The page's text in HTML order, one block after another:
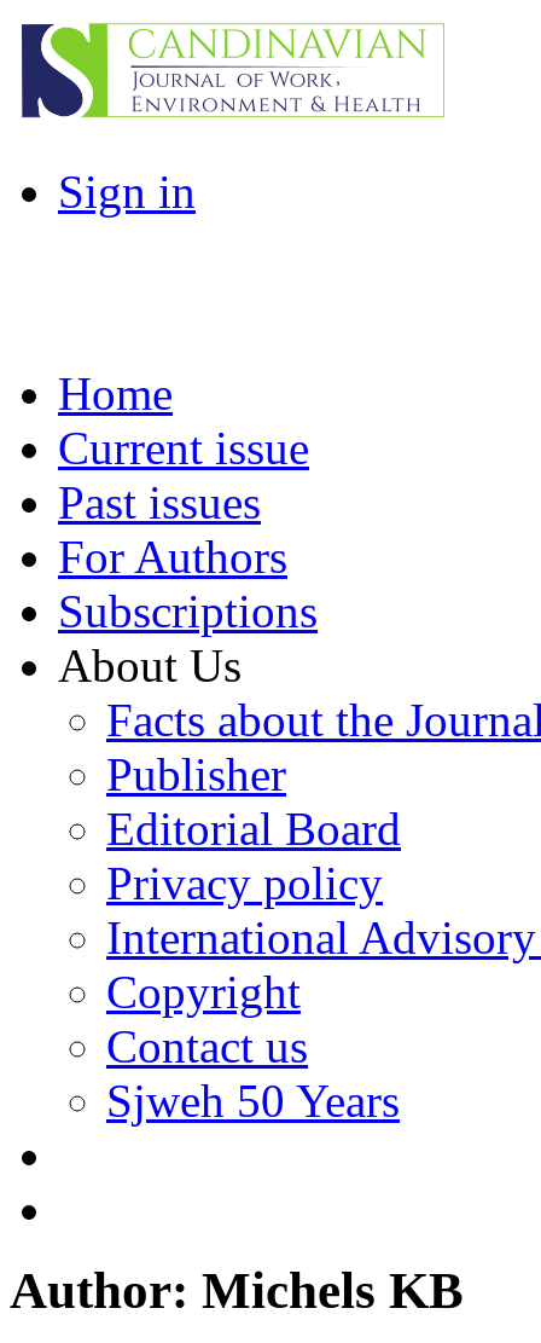
Sign in
Home
Current issue
Past issues
For Authors
Subscriptions
About Us
Facts about the
Publisher
Editorial Board
Privacy policy
International
Copyright
Contact us
Sjweh 50 Years
Author: Michels KB